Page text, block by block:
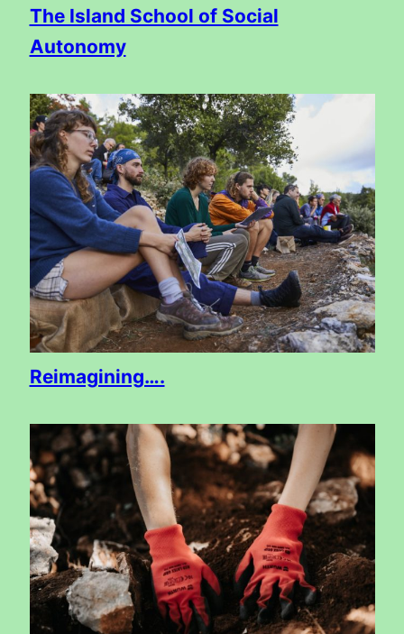
The Island School of Social
Autonomy
Reimagining….